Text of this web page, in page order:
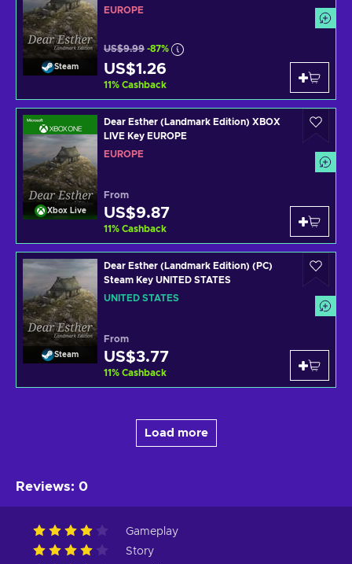
Steam
EUROPE
US$9.99 -87%
US$1.26
11% Cashback
Xbox Live
Dear Esther (Landmark Edition) XBOX
LIVE Key EUROPE
EUROPE
From
US$9.87
11% Cashback
Steam
Dear Esther (Landmark Edition) (PC)
Steam Key UNITED STATES
UNITED STATES
From
US$3.77
11% Cashback
Load more
Reviews: 0
Gameplay
Story